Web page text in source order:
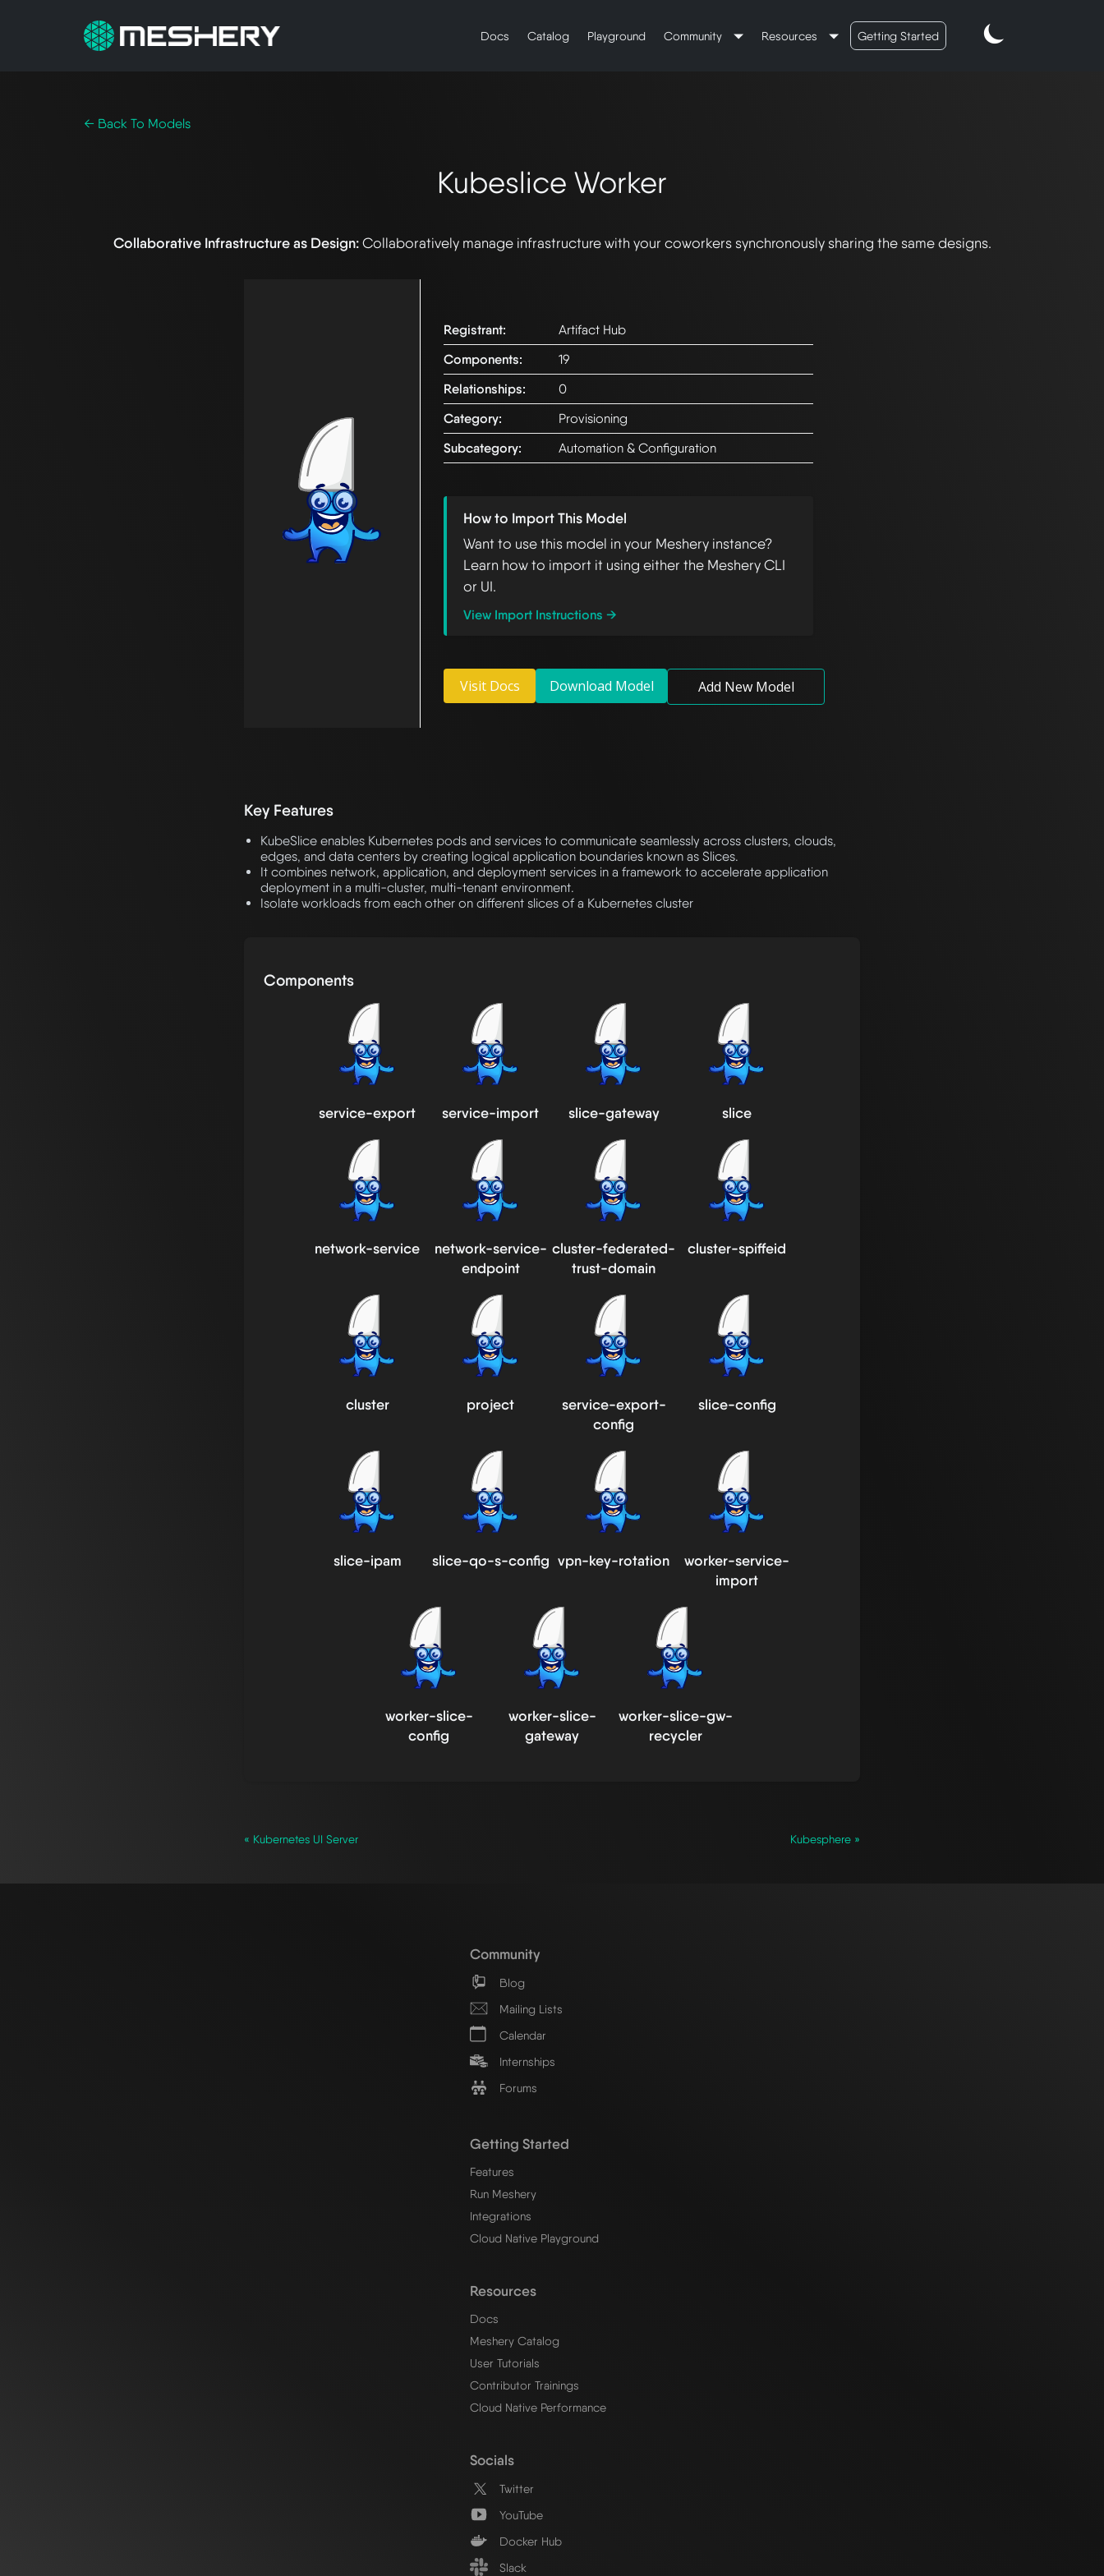
Docs Catalog Playground Community Resources Getting Started
← Back To Models
Kubeslice Worker
Collaborative Infrastructure as Design:Collaboratively manage infrastructure with your coworkers synchronously sharing the same designs.
Registrant:
Artifact Hub
Components:
19
Relationships:
0
Category:
Provisioning
Subcategory:
Automation & Configuration
How to Import This Model
Want to use this model in your Meshery instance?
Learn how to import it using either the Meshery CLI
or UI.
View Import Instructions →
Visit Docs Download Model Add New Model
Key Features
KubeSlice enables Kubernetes pods and services to communicate seamlessly across clusters, clouds,
edges, and data centers by creating logical application boundaries known as Slices.
It combines network, application, and deployment services in a framework to accelerate application
deployment in a multi-cluster, multi-tenant environment.
Isolate workloads from each other on different slices of a Kubernetes cluster
Components
service-export service-import slice-gateway slice
network-service
network-service-
endpoint
cluster-federated-
trust-domain
cluster-spiffeid
cluster project
service-export-
config
slice-config
slice-ipam slice-qo-s-config vpn-key-rotation
worker-service-
import
worker-slice-
config
worker-slice-
gateway
worker-slice-gw-
recycler
« Kubernetes UI Server Kubesphere »
Community
Blog
Mailing Lists
Calendar
Internships
Forums
Getting Started
Features
Run Meshery
Integrations
Cloud Native Playground
Resources
Docs
Meshery Catalog
User Tutorials
Contributor Trainings
Cloud Native Performance
Socials
Twitter
YouTube
Docker Hub
Slack